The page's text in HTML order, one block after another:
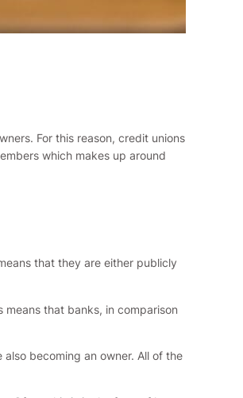
For this reason, credit unions
which makes up around
that they are either publicly
that banks, in comparison
becoming an owner. All of the